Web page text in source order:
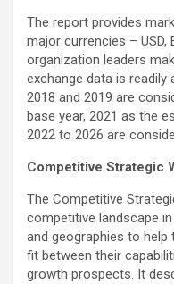
The report provides
major currencies – USD,
organization leaders
exchange data is readily
2018 and 2019 are
base year, 2021 as the
2022 to 2026 are
Competitive Strategic
The Competitive
competitive landscape
and geographies to help
fit between their
growth prospects. It